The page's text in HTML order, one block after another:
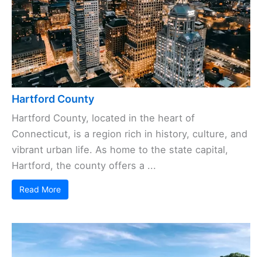
Hartford County
Hartford County, located in the heart of
Connecticut, is a region rich in history, culture, and
vibrant urban life. As home to the state capital,
Hartford, the county offers a ...
Read More